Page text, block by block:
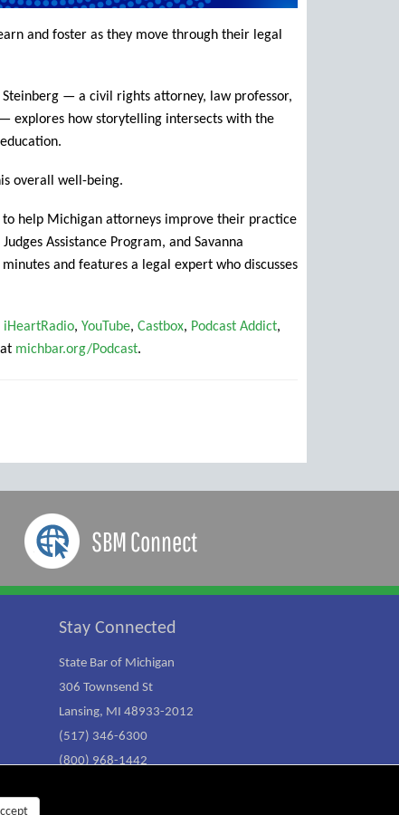
and foster as they move through their legal
— a civil rights attorney, law professor,
— explores how storytelling intersects with the
overall well-being.
help Michigan attorneys improve their practice
Assistance Program, and Savanna
and features a legal expert who discusses
iHeartRadio, YouTube, Castbox, Podcast Addict,
michbar.org/Podcast.
SBM Connect
Stay Connected
State Bar of Michigan
306 Townsend St
Lansing, MI 48933-2012
(517) 346-6300
(800) 968-1442